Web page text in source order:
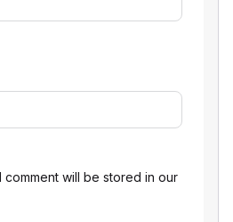
comment will be stored in our